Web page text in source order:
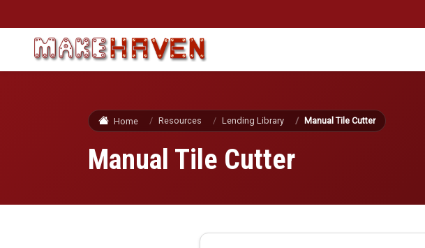
Home Resources Lending Library Manual Tile Cutter
Manual Tile Cutter